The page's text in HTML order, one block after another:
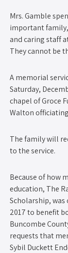
Mrs. Gamble
important
and caring staff
They cannot be
A memorial
Saturday,
chapel of Groce
Walton
The family will
to the service.
Because of how
education, The
Scholarship,
2017 to benefit
Buncombe
requests that
Sybil Duckett